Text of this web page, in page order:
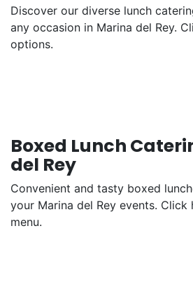
Discover our diverse lunch
any occasion in Marina del Rey.
options.
Boxed Lunch
del Rey
Convenient and tasty boxed
your Marina del Rey events.
menu.